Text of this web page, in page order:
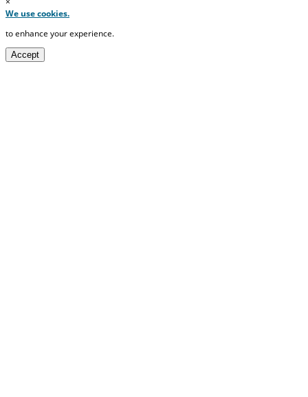
We use cookies.
to enhance your experience.
Accept